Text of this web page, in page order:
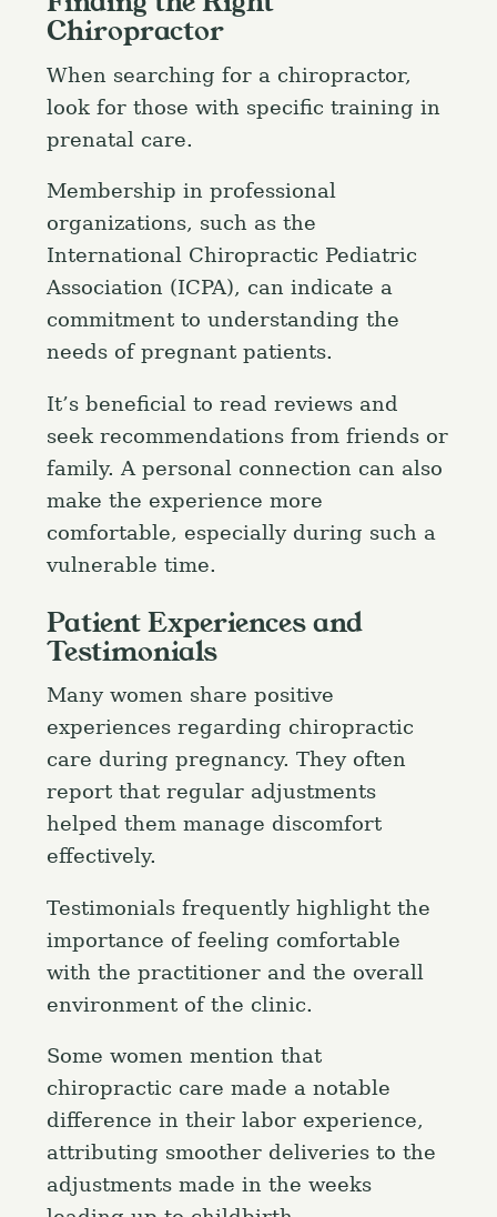
Chiropractor
When searching for a chiropractor,
look for those with specific training in
prenatal care.
Membership in professional
organizations, such as the
International Chiropractic Pediatric
Association (ICPA), can indicate a
commitment to understanding the
needs of pregnant patients.
It’s beneficial to read reviews and
seek recommendations from friends or
family. A personal connection can also
make the experience more
comfortable, especially during such a
vulnerable time.
Patient Experiences and
Testimonials
Many women share positive
experiences regarding chiropractic
care during pregnancy. They often
report that regular adjustments
helped them manage discomfort
effectively.
Testimonials frequently highlight the
importance of feeling comfortable
with the practitioner and the overall
environment of the clinic.
Some women mention that
chiropractic care made a notable
difference in their labor experience,
attributing smoother deliveries to the
adjustments made in the weeks